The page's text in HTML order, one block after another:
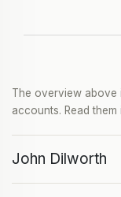
The overview above
accounts. Read them
John Dilworth